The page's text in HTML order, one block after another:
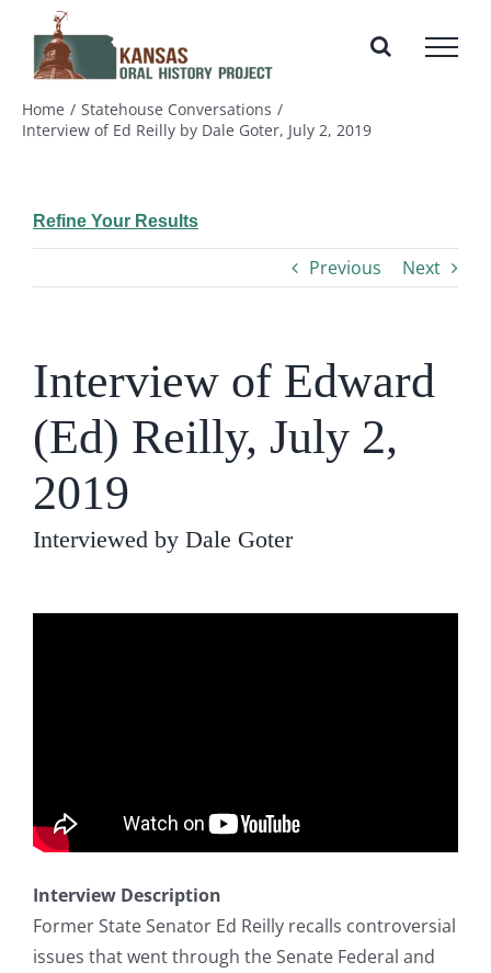
content
Home
Statehouse Conversations
Interview of Ed Reilly by Dale Goter, July 2, 2019
Refine Your Results
Previous Next
Interview of Edward
(Ed) Reilly, July 2,
2019
Interviewed by Dale Goter
Interview Description
Former State Senator Ed Reilly recalls controversial
issues that went through the Senate Federal and